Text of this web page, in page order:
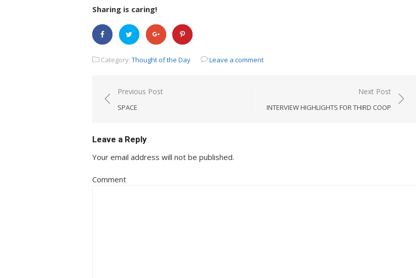
Sharing is caring!
Category: Thought of the Day Leave a comment
Post
Previous Post
SPACE
Next Post
INTERVIEW HIGHLIGHTS FOR THIRD COOP
Leave a Reply
Your email address will not be published.
Comment